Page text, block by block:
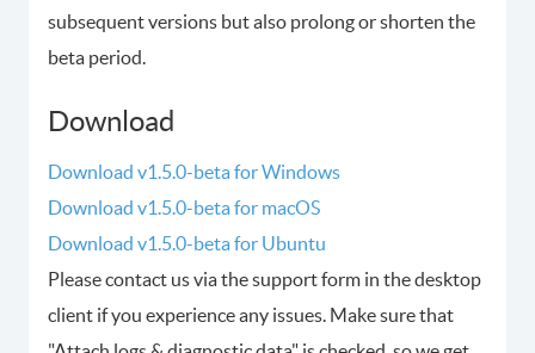
subsequent versions but also prolong or shorten the
beta period.
Download
Download v1.5.0-beta for Windows
Download v1.5.0-beta for macOS
Download v1.5.0-beta for Ubuntu
Please contact us via the support form in the desktop
client if you experience any issues. Make sure that